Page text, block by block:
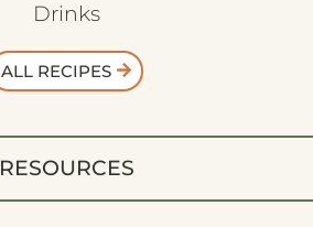
Drinks
ALL RECIPES
RESOURCES